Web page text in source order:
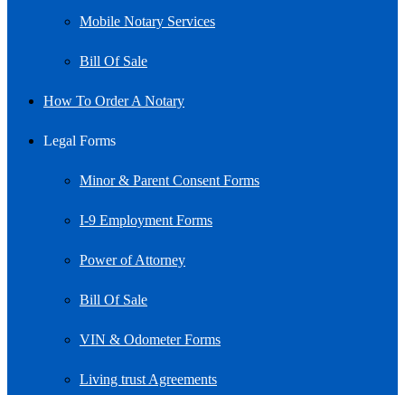
Mobile Notary Services
Bill Of Sale
How To Order A Notary
Legal Forms
Minor & Parent Consent Forms
I-9 Employment Forms
Power of Attorney
Bill Of Sale
VIN & Odometer Forms
Living trust Agreements